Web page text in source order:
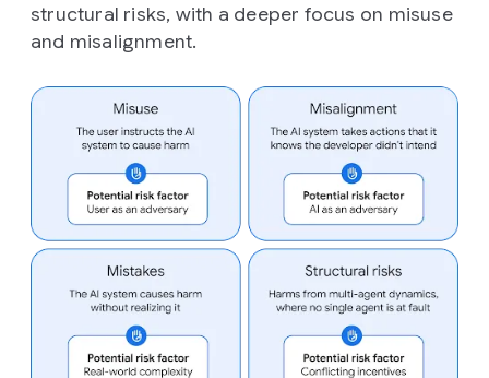
structural risks, with a deeper focus on misuse
and misalignment.